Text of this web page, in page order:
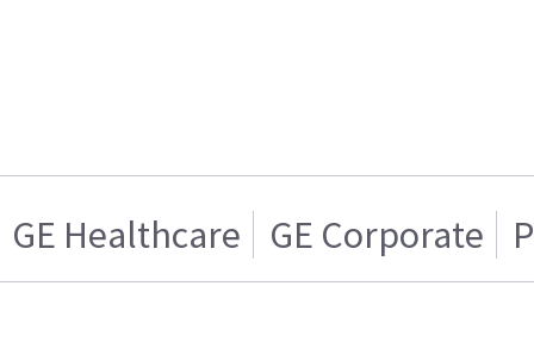
GE Healthcare GE Corporate